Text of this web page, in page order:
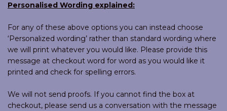
Personalised Wording explained:
For any of these above options you can instead choose
‘Personalized wording’ rather than standard wording where
we will print whatever you would like. Please provide this
message at checkout word for word as you would like it
printed and check for spelling errors.
We will not send proofs. If you cannot find the box at
checkout, please send us a conversation with the message